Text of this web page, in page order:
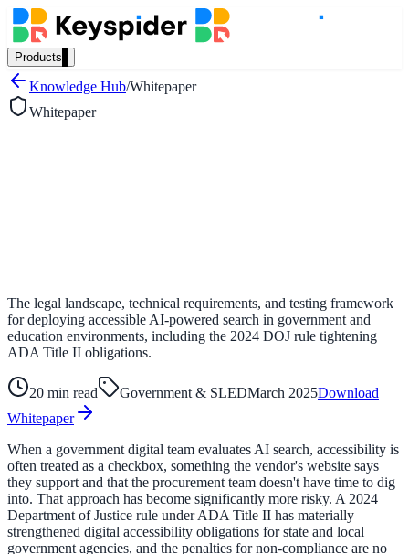
Products
Our Products
Workplace Search
One bar across every internal system
ADA Audit
AI-powered accessibility audit for WCAG 2.1 AA
Platform
Knowledge Hub/Whitepaper
Whitepaper
The legal landscape, technical requirements, and testing framework
for deploying accessible AI-powered search in government and
education environments, including the 2024 DOJ rule tightening
ADA Title II obligations.
20 min read Government & SLEDMarch 2025Download
Whitepaper
When a government digital team evaluates AI search, accessibility is
often treated as a checkbox, something the vendor's website says
they support and that the procurement team doesn't have time to dig
into. That approach has become significantly more risky. A 2024
Department of Justice rule under ADA Title II has materially
strengthened digital accessibility obligations for state and local
government agencies, and the penalties for non-compliance are no